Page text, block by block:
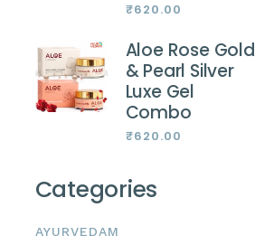
₹620.00
Aloe Rose Gold
& Pearl Silver
Luxe Gel
Combo
₹620.00
Categories
AYURVEDAM